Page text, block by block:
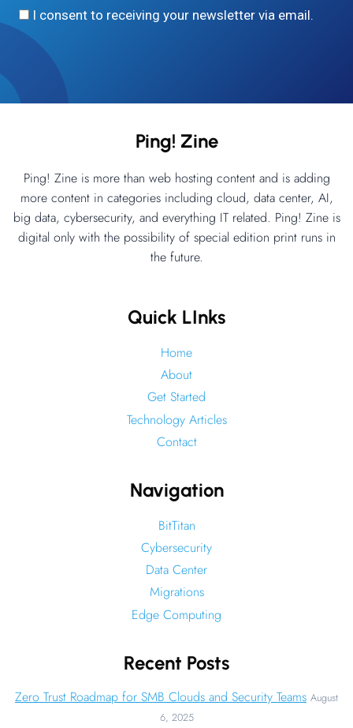
I consent to receiving your newsletter via email.
Ping! Zine
Ping! Zine is more than web hosting content and is adding
more content in categories including cloud, data center, AI,
big data, cybersecurity, and everything IT related. Ping! Zine is
digital only with the possibility of special edition print runs in
the future.
Quick LInks
Home
About
Get Started
Technology Articles
Contact
Navigation
BitTitan
Cybersecurity
Data Center
Migrations
Edge Computing
Recent Posts
Zero Trust Roadmap for SMB Clouds and Security Teams August
6, 2025